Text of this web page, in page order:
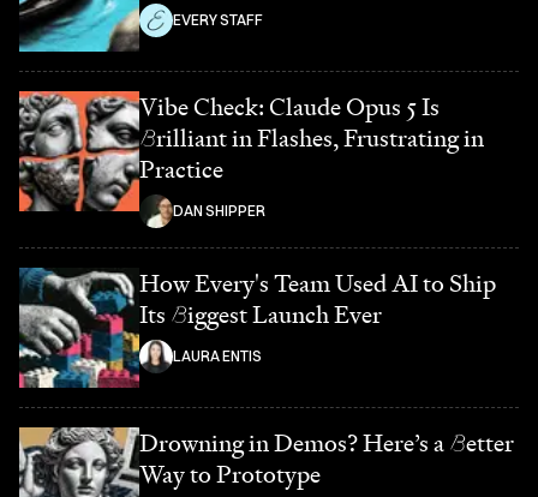
EVERY STAFF
Vibe Check: Claude Opus 5 Is
Brilliant in Flashes, Frustrating in
Practice
DAN SHIPPER
How Every's Team Used AI to Ship
Its Biggest Launch Ever
LAURA ENTIS
Drowning in Demos? Here’s a Better
Way to Prototype